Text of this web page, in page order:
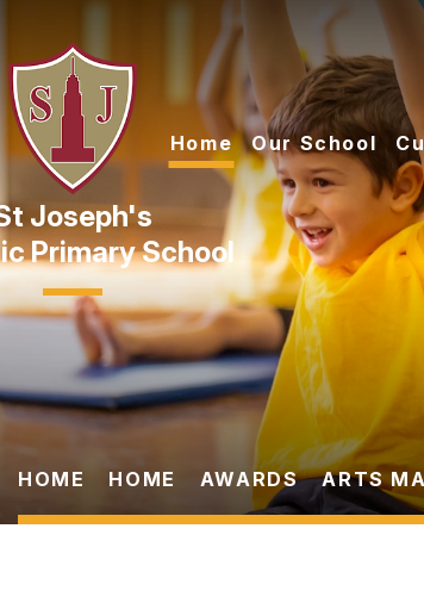
Primary School
Home Our School
HOME HOME AWARDS ARTS